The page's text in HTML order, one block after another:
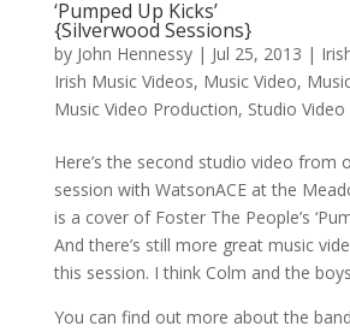
‘Pumped Up Kicks’
{Silverwood Sessions}
by John Hennessy| Jul 25, 2013 |
Irish Music Videos, Music Video,
Music Video Production, Studio
Here’s the second studio video from
session with WatsonACE at the
is a cover of Foster The People’s
And there’s still more great music
this session. I think Colm and the
You can find out more about the